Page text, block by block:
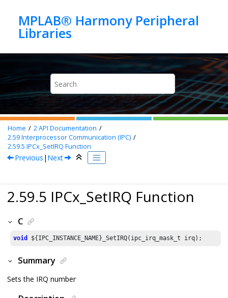
MPLAB® Harmony Peripheral
Home 2API Documentation
2.59Interprocessor Communication (IPC)
2.59.5 IPCx_SetIRQ Function
Previous | Next
2.59.5 IPCx_SetIRQ Function
C
void ${IPC_INSTANCE_NAME}_SetIRQ(ipc_irq_mask_t irq);
Summary
Sets the IRQ number